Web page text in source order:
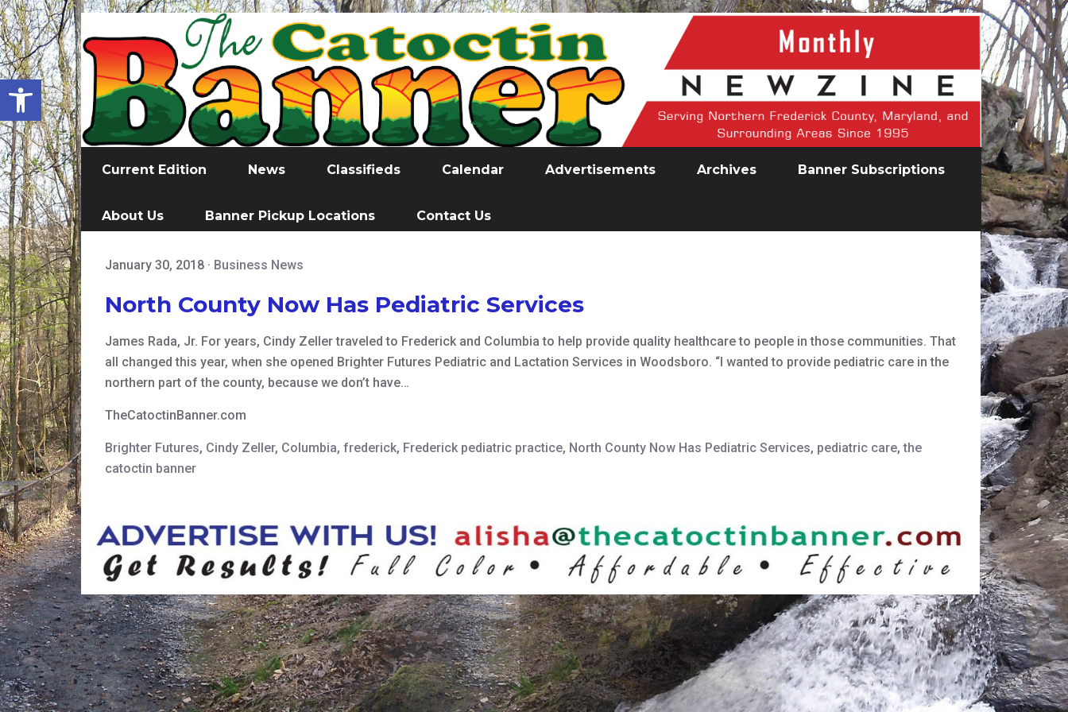
Open toolbar
Current Edition News Classifieds Calendar Advertisements Archives Banner Subscriptions
About Us Banner Pickup Locations Contact Us
January 30, 2018 · Business News
North County Now Has Pediatric Services
James Rada, Jr. For years, Cindy Zeller traveled to Frederick and Columbia to help provide quality healthcare to people in those communities. That
all changed this year, when she opened Brighter Futures Pediatric and Lactation Services in Woodsboro. “I wanted to provide pediatric care in the
northern part of the county, because we don’t have…
TheCatoctinBanner.com
Brighter Futures, Cindy Zeller, Columbia, frederick, Frederick pediatric practice, North County Now Has Pediatric Services, pediatric care,the
catoctin banner